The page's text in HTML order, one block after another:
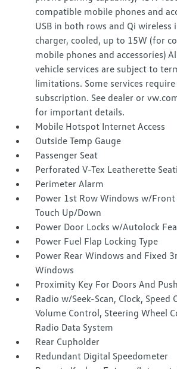
compatible mobile phones and
USB in both rows and Qi wireless
charger, cooled, up to 15W (for
mobile phones and accessories)
vehicle services are subject to
limitations. Some services require
subscription. See dealer or
for important details.
Mobile Hotspot Internet Access
Outside Temp Gauge
Passenger Seat
Perforated V-Tex Leatherette
Perimeter Alarm
Power 1st Row Windows w/Front
Touch Up/Down
Power Door Locks w/Autolock
Power Fuel Flap Locking Type
Power Rear Windows and Fixed
Windows
Proximity Key For Doors And
Radio w/Seek-Scan, Clock, Speed
Volume Control, Steering Wheel
Radio Data System
Rear Cupholder
Redundant Digital Speedometer